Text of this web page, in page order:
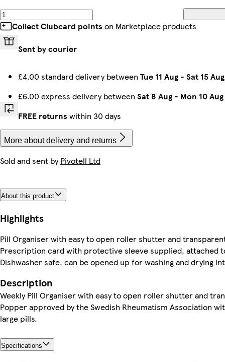
Collect Clubcard points on Marketplace products
Sent by courier
£4.00 standard delivery between Tue 11 Aug - Sat 15 Aug
£6.00 express delivery between Sat 8 Aug - Mon 10 Aug
FREE returns within 30 days
More about delivery and returns
Sold and sent byPivotell Ltd
About this product
Highlights
Pill Organiser with easy to open roller shutter and
Prescription card with protective sleeve supplied, attached
Dishwasher safe, can be opened up for washing and drying
Description
Weekly Pill Organiser with easy to open roller shutter and
Popper approved by the Swedish Rheumatism Association
large pills.
Specifications